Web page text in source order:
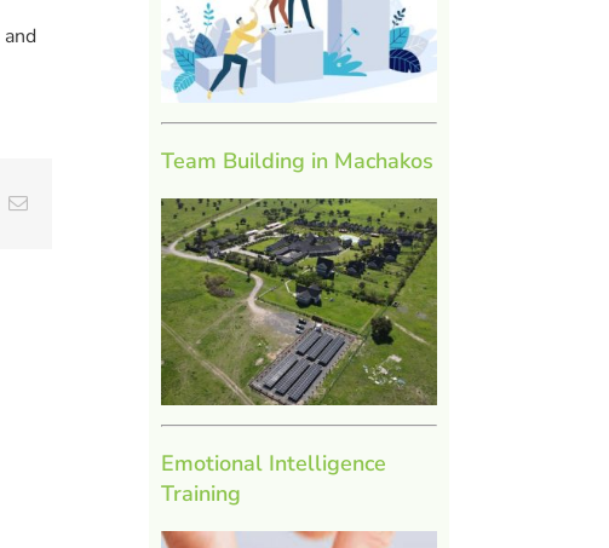
and
Email
Team Building in Machakos
Emotional Intelligence
Training